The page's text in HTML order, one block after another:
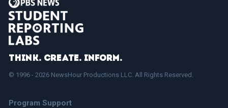
Think. Create. Inform.
© 1996 - 2026 NewsHour Productions LLC. All Rights Reserved.
Program Support